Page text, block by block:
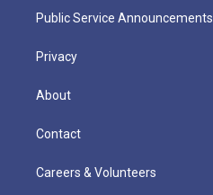
Public Service Announcements
Privacy
About
Contact
Careers & Volunteers